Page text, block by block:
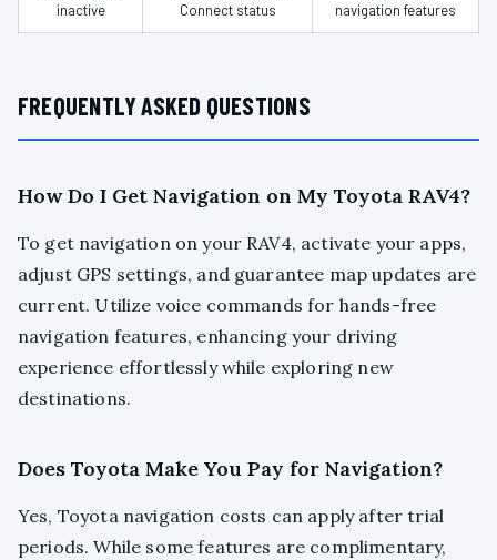
inactive
Connect status
navigation features
FREQUENTLY ASKED QUESTIONS
How Do I Get Navigation on My Toyota RAV4?
To get navigation on your RAV4, activate your apps,
adjust GPS settings, and guarantee map updates are
current. Utilize voice commands for hands-free
navigation features, enhancing your driving
experience effortlessly while exploring new
destinations.
Does Toyota Make You Pay for Navigation?
Yes, Toyota navigation costs can apply after trial
periods. While some features are complimentary,